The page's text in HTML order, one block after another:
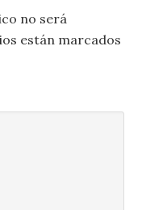
no será
están marcados